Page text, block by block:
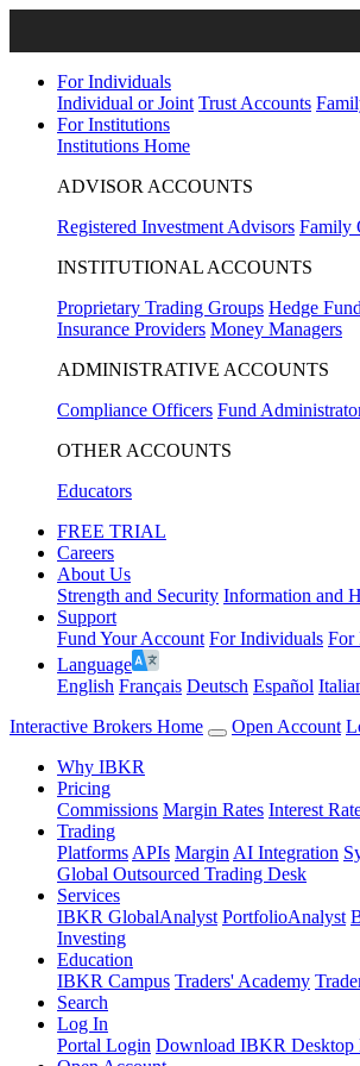
For Individuals
Individual or Joint Trust Accounts
For Institutions
Institutions Home
ADVISOR ACCOUNTS
Registered Investment Advisors Family
INSTITUTIONAL ACCOUNTS
Proprietary Trading Groups Hedge
Insurance Providers Money Managers
ADMINISTRATIVE ACCOUNTS
Compliance Officers Fund
OTHER ACCOUNTS
Educators
FREE TRIAL
Careers
About Us
Strength and Security Information and
Support
Fund Your Account For Individuals For
Language
English Français Deutsch Español
Interactive Brokers Home
Open Account
Why IBKR
Pricing
Commissions Margin Rates Interest
Trading
Platforms APIs Margin AI Integration
Global Outsourced Trading Desk
Services
IBKR GlobalAnalyst PortfolioAnalyst
Investing
Education
IBKR Campus Traders' Academy
Search
Log In
Portal Login Download IBKR Desktop